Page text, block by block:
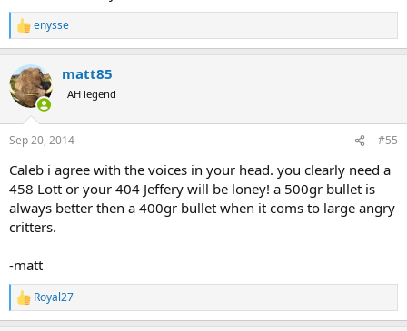
"beware the man with one gun" philosophy, but I still hear that
voice.........
R
e
c
t
i
s
enysse
matt85
AH legend
Sep 20, 2014 #55
Caleb i agree with the voices in your head. you clearly need a
458 Lott or your 404 Jeffery will be loney! a 500gr bullet is
always better then a 400gr bullet when it coms to large angry
critters.
-matt
R
e
Royal27